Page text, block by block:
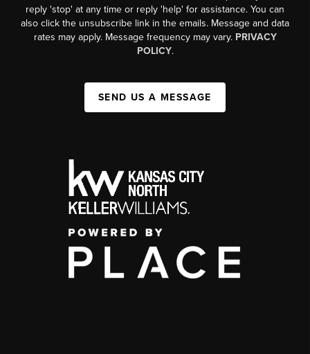
reply 'stop' at any time or reply 'help' for assistance. You can
also click the unsubscribe link in the emails. Message and data
rates may apply. Message frequency may vary. PRIVACY
POLICY.
SEND US A MESSAGE